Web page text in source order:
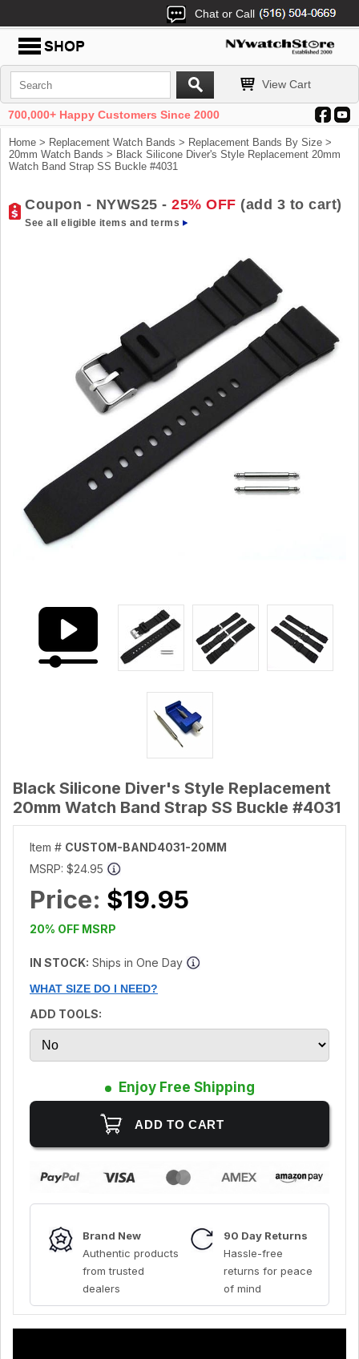
Chat or Call
View Cart
700,000+ Happy Customers Since 2000
Home > Replacement Watch Bands > Replacement Bands By Size >
20mm Watch Bands > Black Silicone Diver's Style Replacement 20mm
Watch Band Strap SS Buckle #4031
Coupon - NYWS25 - 25% OFF (add 3 to cart)
See all eligible items and terms
Black Silicone Diver's Style Replacement
20mm Watch Band Strap SS Buckle #4031
Item # CUSTOM-BAND4031-20MM
MSRP: $24.95
Price: $19.95
20% OFF MSRP
IN STOCK: Ships in One Day
WHAT SIZE DO I NEED?
ADD TOOLS:
Enjoy Free Shipping
Brand New
Authentic products
from trusted
dealers
90 Day Returns
Hassle-free
returns for peace
of mind